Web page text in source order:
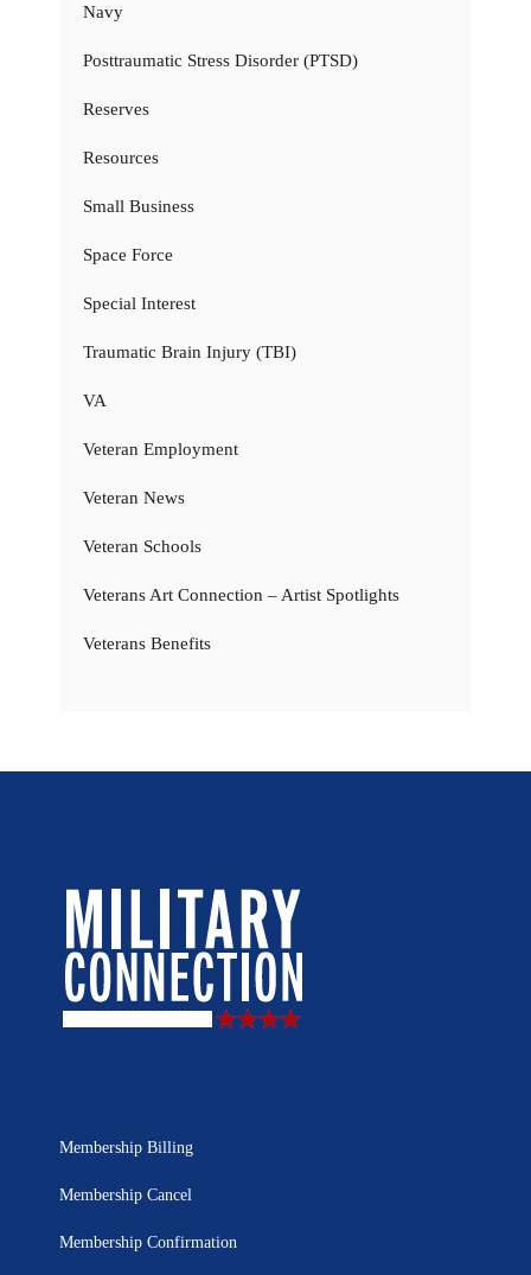
Navy
Posttraumatic Stress Disorder (PTSD)
Reserves
Resources
Small Business
Space Force
Special Interest
Traumatic Brain Injury (TBI)
VA
Veteran Employment
Veteran News
Veteran Schools
Veterans Art Connection – Artist Spotlights
Veterans Benefits
Membership Billing
Membership Cancel
Membership Confirmation